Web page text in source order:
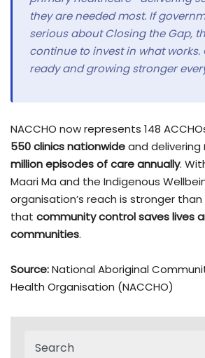
they are needed most. If
serious about Closing the Gap,
continue to invest in what works.
ready and growing stronger
NACCHO now represents 148
550 clinics nationwideand delivering
million episodes of care annually.
Maari Ma and the Indigenous
organisation’s reach is stronger
that community control saves lives
communities.
Source:National Aboriginal
Health Organisation (NACCHO)